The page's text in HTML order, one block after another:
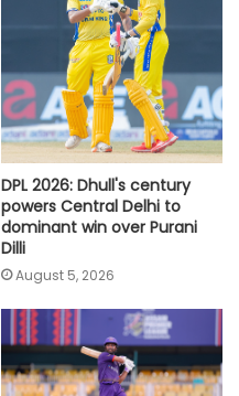
DPL 2026: Dhull's century
powers Central Delhi to
dominant win over Purani
Dilli
August 5, 2026